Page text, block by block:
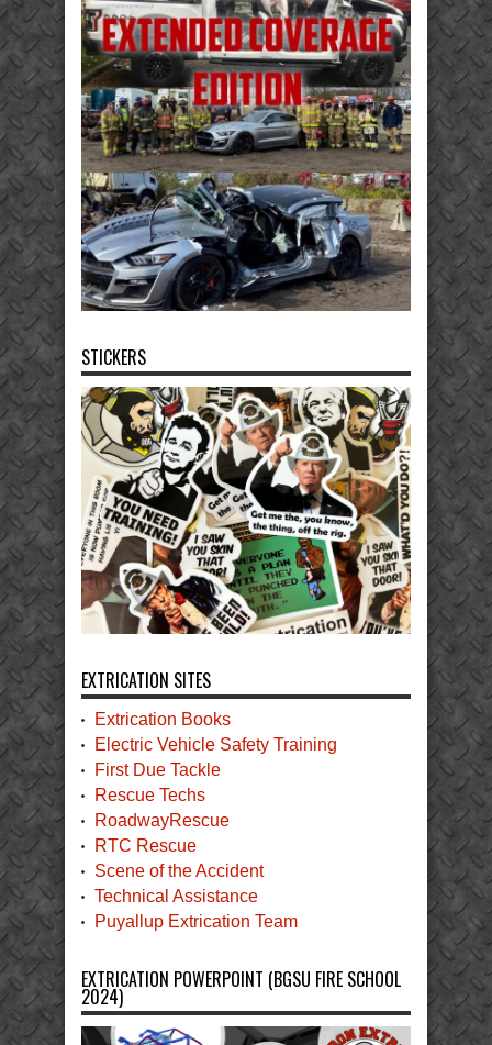
STICKERS
EXTRICATION SITES
Extrication Books
Electric Vehicle Safety Training
First Due Tackle
Rescue Techs
RoadwayRescue
RTC Rescue
Scene of the Accident
Technical Assistance
Puyallup Extrication Team
EXTRICATION POWERPOINT (BGSU FIRE SCHOOL
2024)